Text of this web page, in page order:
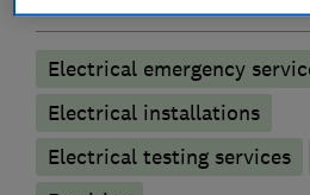
Electrical emergency
Electrical installations
Electrical testing services